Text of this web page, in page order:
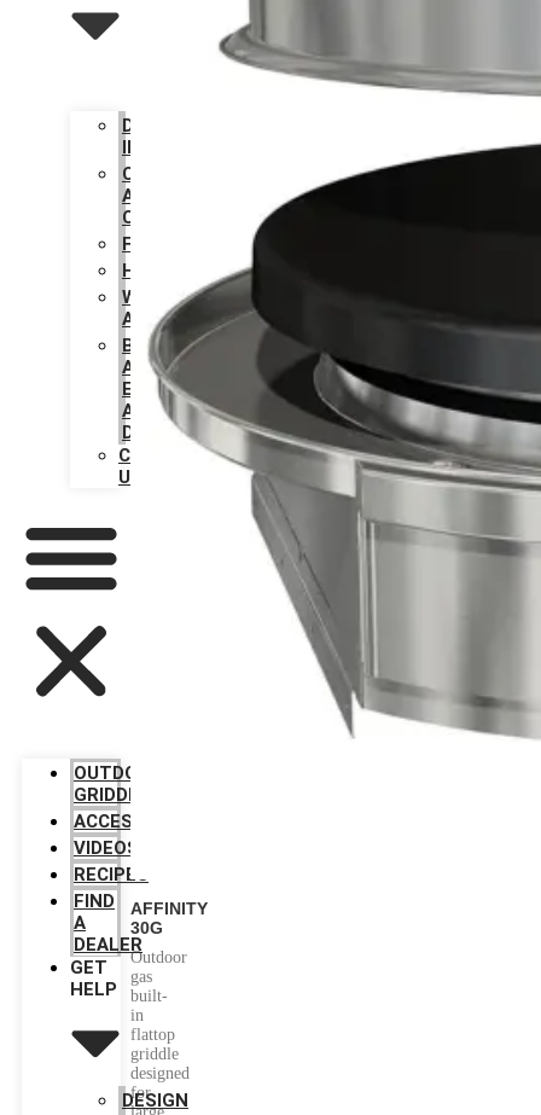
AFFINITY
30G
Outdoor
gas
built-
in
flattop
griddle
designed
for
DESIGN
INSPIRATION
CARE
AND
CLEANING
FAQS
HISTORY
WARRANTY
ACTIVATION
BECOME
AN
EVO
AUTHORIZED
DEALER
CONTACT
US
OUTDOOR
GRIDDLES
ACCESSORIES
VIDEOS
RECIPES
FIND
A
DEALER
GET
HELP
DESIGN